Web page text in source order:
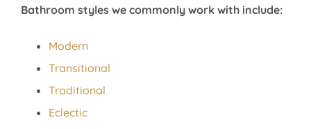
Bathroom styles we commonly work with include:
Modern
Transitional
Traditional
Eclectic